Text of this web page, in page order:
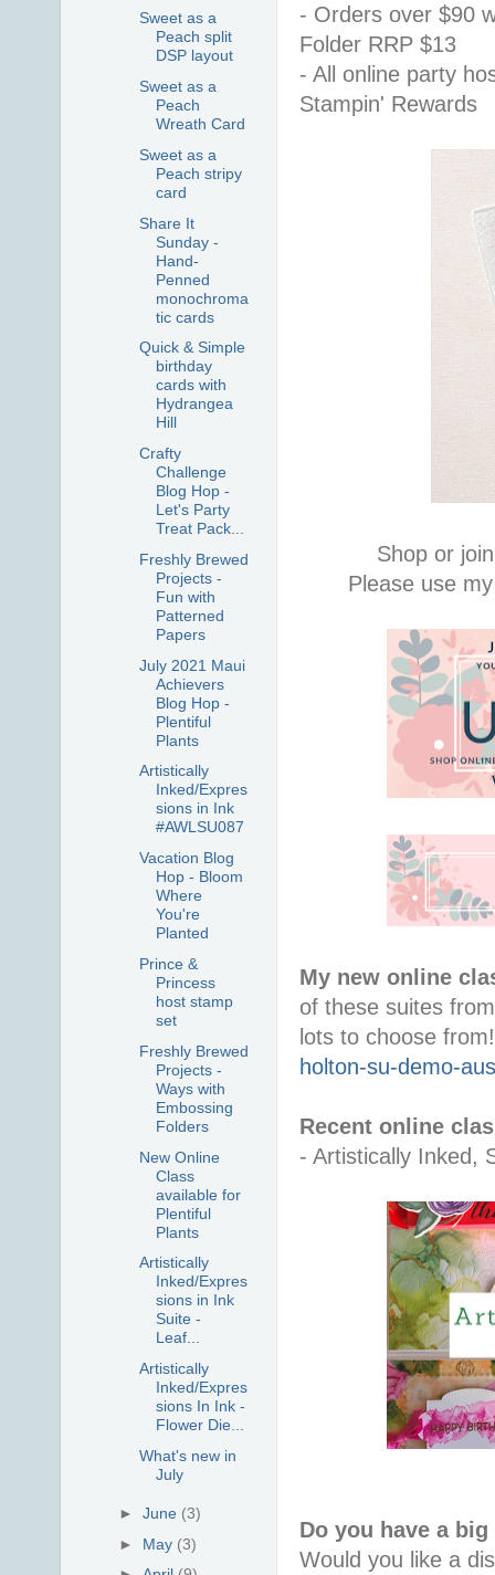
- Orders over $90
Folder RRP $13
- All online party
Stampin' Rewards
Shop or
Please use
My new online
of these suites
lots to choose
holton-su-demo-
Recent online
- Artistically Inked,
Do you have a
Would you like a
Sweet as a
Peach split
DSP layout
Sweet as a
Peach
Wreath Card
Sweet as a
Peach stripy
card
Share It
Sunday -
Hand-
Penned
monochroma
tic cards
Quick & Simple
birthday
cards with
Hydrangea
Hill
Crafty
Challenge
Blog Hop -
Let's Party
Treat Pack...
Freshly Brewed
Projects -
Fun with
Patterned
Papers
July 2021 Maui
Achievers
Blog Hop -
Plentiful
Plants
Artistically
Inked/Expres
sions in Ink
#AWLSU087
Vacation Blog
Hop - Bloom
Where
You're
Planted
Prince &
Princess
host stamp
set
Freshly Brewed
Projects -
Ways with
Embossing
Folders
New Online
Class
available for
Plentiful
Plants
Artistically
Inked/Expres
sions in Ink
Suite -
Leaf...
Artistically
Inked/Expres
sions In Ink -
Flower Die...
What's new in
July
►June (3)
► May (3)